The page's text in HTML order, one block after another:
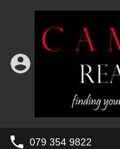
079 354 9822